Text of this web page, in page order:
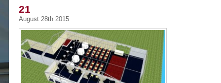
21
August 28th 2015